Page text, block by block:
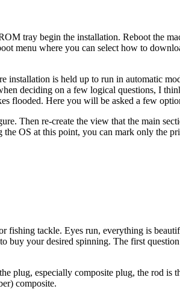
tray begin the installation. Reboot the
menu where you can select how to
is held up to run in automatic
deciding on a few logical questions, I
flooded. Here you will be asked a few
Then re-create the view that the main
OS at this point, you can mark only the
tackle. Eyes run, everything is
your desired spinning. The first
plug, especially composite plug, the rod is
composite.